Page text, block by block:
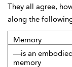
They all agree,
along the
Memory
—is an
memory